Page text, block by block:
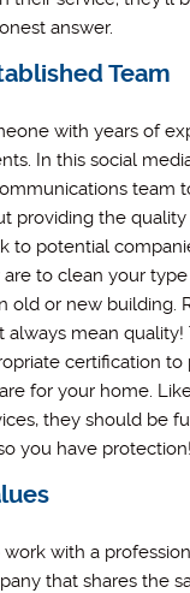
answer.
Team
with years of
In this social
team
providing the
to potential
to clean your
old or new building.
always mean
certification to
for your home.
they should be
you have
work with a
that shares the